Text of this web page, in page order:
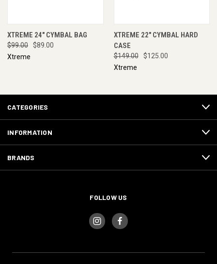
XTREME 24" CYMBAL BAG
$99.00
$89.00
Xtreme
XTREME 22" CYMBAL HARD
CASE
$149.00
$125.00
Xtreme
CATEGORIES
INFORMATION
BRANDS
FOLLOW US